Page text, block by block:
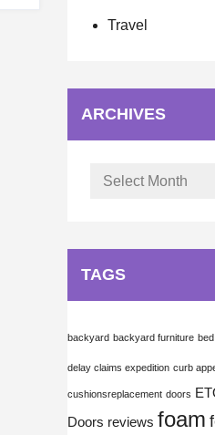
Travel
ARCHIVES
Archives
TAGS
backyard backyard furniture bed
delay claims expedition curb
cushionsreplacement doors
Doors reviews foam